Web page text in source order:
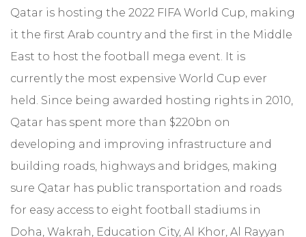
Qatar is hosting the 2022 FIFA World Cup, making
it the first Arab country and the first in the Middle
East to host the football mega event. It is
currently the most expensive World Cup ever
held. Since being awarded hosting rights in 2010,
Qatar has spent more than $220bn on
developing and improving infrastructure and
building roads, highways and bridges, making
sure Qatar has public transportation and roads
for easy access to eight football stadiums in
Doha, Wakrah, Education City, Al Khor, Al Rayyan